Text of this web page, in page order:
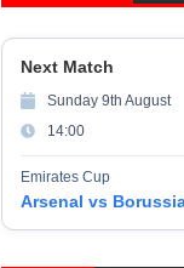
Next Match
Sunday 9th August
14:00
Emirates Cup
Arsenal vs